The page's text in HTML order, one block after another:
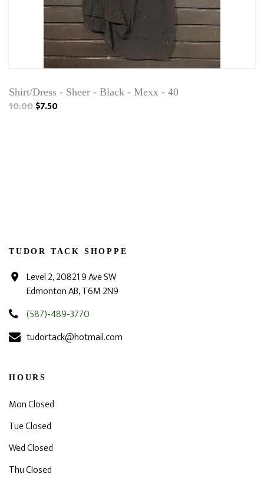
Shirt/Dress - Sheer - Black - Mexx - 40
10.00$7.50
TUDOR TACK SHOPPE
Level 2, 20821 9 Ave SW
Edmonton AB, T6M 2N9
(587)-489-3770
tudortack@hotmail.com
HOURS
Mon Closed
Tue Closed
Wed Closed
Thu Closed